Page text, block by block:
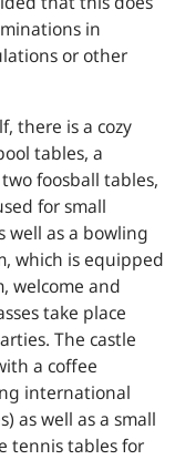
in
or other
there is a cozy
tables, a
foosball tables,
for small
well as a bowling
which is equipped
welcome and
take place
The castle
a coffee
international
as well as a small
tennis tables for